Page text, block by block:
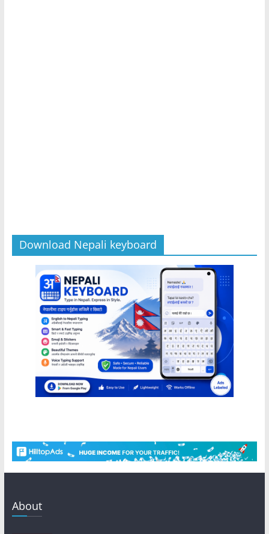
Download Nepali keyboard
About